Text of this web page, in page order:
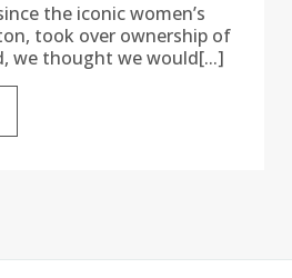
the iconic women’s
took over ownership of
we thought we would[...]